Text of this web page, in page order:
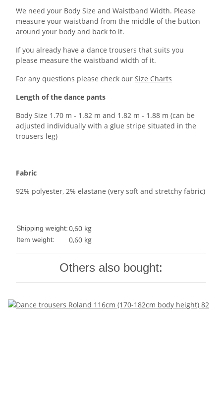
We need your Body Size and Waistband Width. Please
measure your waistband from the middle of the button
around your body and back to it.
If you already have a dance trousers that suits you
please measure the waistband width of it.
For any questions please check our Size Charts
Length of the dance pants
Body Size 1.70 m - 1.82 m and 1.82 m - 1.88 m (can be
adjusted individually with a glue stripe situated in the
trousers leg)
Fabric
92% polyester, 2% elastane (very soft and stretchy fabric)
Shipping weight:0,60 kg
Item weight: 0,60 kg
Others also bought: